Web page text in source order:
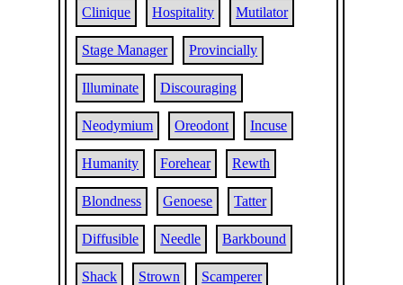
Clinique Hospitality Mutilator
Stage Manager Provincially
Illuminate Discouraging
Neodymium Oreodont Incuse
Humanity Forehear Rewth
Blondness Genoese Tatter
Diffusible Needle Barkbound
Shack Strown Scamperer